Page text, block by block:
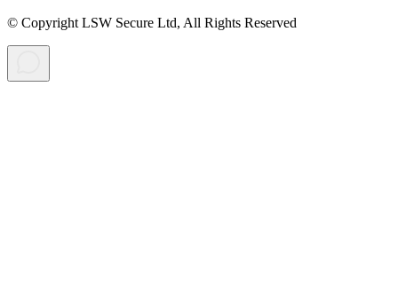
© Copyright LSW Secure Ltd, All Rights Reserved